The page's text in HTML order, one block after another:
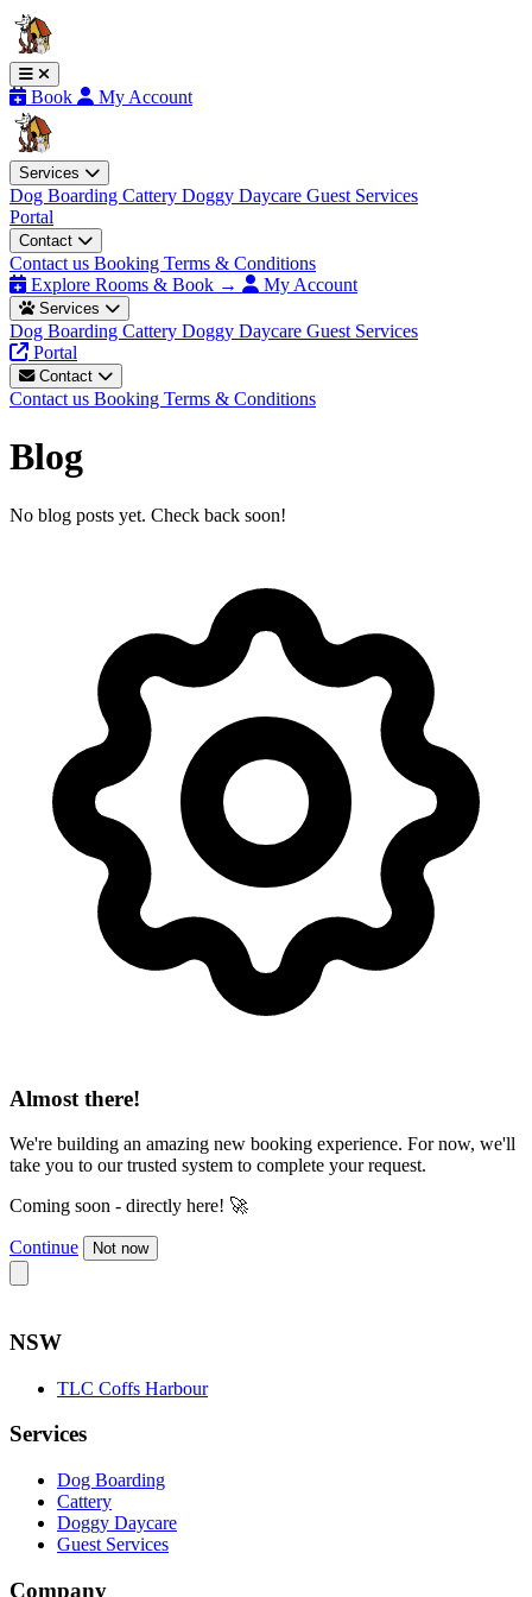
Book My Account
Services
Dog Boarding Cattery Doggy Daycare Guest Services
Portal
Contact
Contact us Booking Terms & Conditions
Explore Rooms & Book →
My Account
Services
Dog Boarding Cattery Doggy Daycare Guest Services
Portal
Contact
Contact us Booking Terms & Conditions
Blog
No blog posts yet. Check back soon!
Almost there!
We're building an amazing new booking experience. For now, we'll
take you to our trusted system to complete your request.
Coming soon - directly here! 🚀
Continue Not now
NSW
TLC Coffs Harbour
Services
Dog Boarding
Cattery
Doggy Daycare
Guest Services
Company